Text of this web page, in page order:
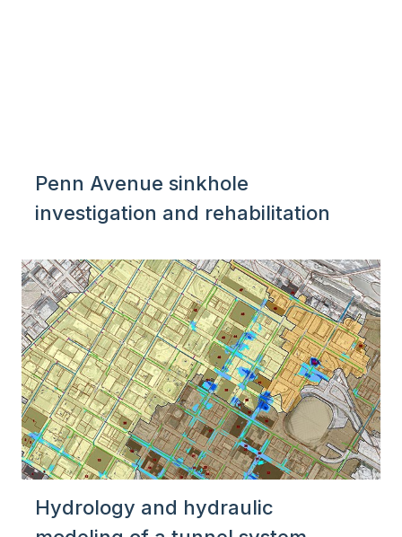
Penn Avenue sinkhole
investigation and rehabilitation
Hydrology and hydraulic